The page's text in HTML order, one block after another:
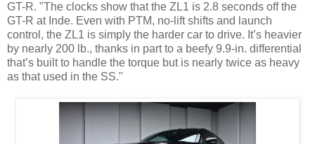
GT-R. "The clocks show that the ZL1 is 2.8 seconds off the
GT-R at Inde. Even with PTM, no-lift shifts and launch
control, the ZL1 is simply the harder car to drive. It’s heavier
by nearly 200 lb., thanks in part to a beefy 9.9-in. differential
that’s built to handle the torque but is nearly twice as heavy
as that used in the SS."